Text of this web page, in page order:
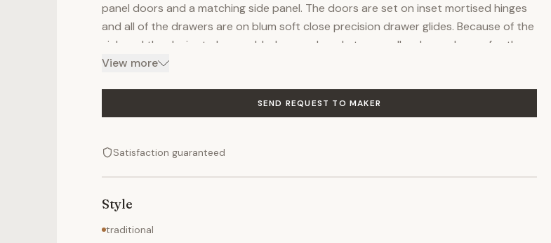
panel doors and a matching side panel. The doors are set on inset mortised hinges
and all of the drawers are on blum soft close precision drawer glides. Because of the
sink and the desire to have added space, I made two smaller drawer boxes for the
top. The top drawer was made with two smaller narrow drawers but usually is false,
drawers are maple as well as the interior of the cabinet
View more
SEND REQUEST TO MAKER
Satisfaction guaranteed
Style
traditional